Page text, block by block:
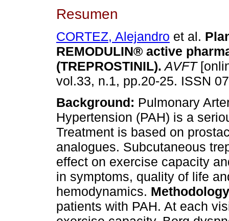
Resumen
CORTEZ, Alejandro et al.
REMODULIN® active
(TREPROSTINIL). AVFT
vol.33, n.1, pp.20-25. ISSN
Background: Pulmonary
Hypertension (PAH) is a
Treatment is based on
analogues. Subcutaneous
effect on exercise capacity
in symptoms, quality of life
hemodynamics.
patients with PAH. At each